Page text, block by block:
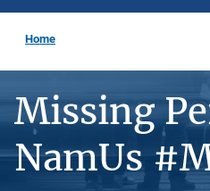
Home
Missing
NamUs